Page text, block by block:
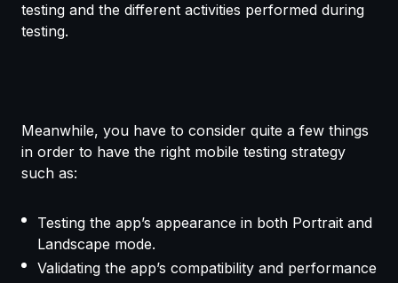
testing and the different activities performed during
testing.
Meanwhile, you have to consider quite a few things
in order to have the right mobile testing strategy
such as:
Testing the app’s appearance in both Portrait and
Landscape mode.
Validating the app’s compatibility and performance